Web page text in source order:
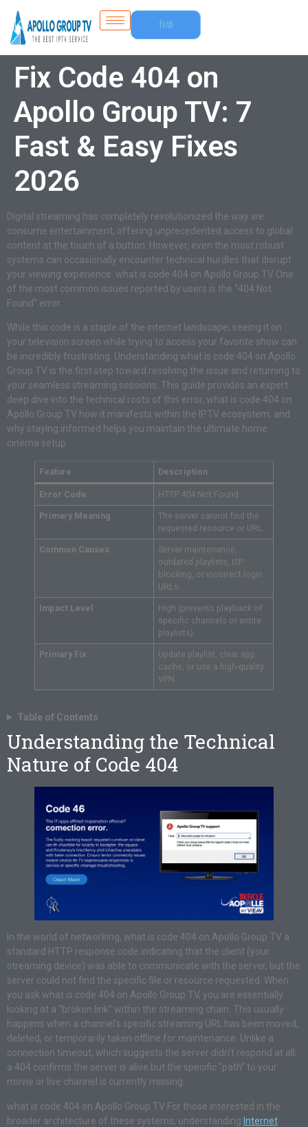
Free
Trial
Fix Code 404 on
Apollo Group TV: 7
Fast & Easy Fixes
2026
Digital streaming has completely revolutionized the way we
consume entertainment, offering unprecedented access to global
content at the touch of a button. However, even the most robust
systems can occasionally encounter technical hurdles that disrupt
your viewing experience. what is code 404 on Apollo Group TV One
of the most common issues reported by users is the “404 Not
Found” error.
While this code is a staple of the internet landscape, seeing it on
your television screen while trying to access your favorite show can
be incredibly frustrating. Understanding what is code 404 on Apollo
Group TV is the first step toward resolving the issue and returning to
your seamless streaming sessions. This guide provides an expert
deep dive into the technical roots of this error, what is code 404 on
Apollo Group TV how it manifests within the IPTV ecosystem, and
why staying informed helps you maintain the ultimate home
cinema setup.
Feature Description
Error Code HTTP 404 Not Found
Primary Meaning
The server cannot find the
requested resource or URL.
Common Causes
Server maintenance,
outdated playlists, ISP
blocking, or incorrect login
URLs.
Impact Level
High (prevents playback of
specific channels or entire
playlists).
Primary Fix
Update playlist, clear app
cache, or use a high-quality
VPN.
Table of Contents
Understanding the Technical
Nature of Code 404
In the world of networking, what is code 404 on Apollo Group TV a
standard HTTP response code indicating that the client (your
streaming device) was able to communicate with the server, but the
server could not find the specific file or resource requested. When
you ask what is code 404 on Apollo Group TV, you are essentially
looking at a “broken link” within the streaming chain. This usually
happens when a channel’s specific streaming URL has been moved,
deleted, or temporarily taken offline for maintenance. Unlike a
connection timeout, which suggests the server didn’t respond at all,
a 404 confirms the server is alive but the specific “path” to your
movie or live channel is currently missing.
what is code 404 on Apollo Group TV For those interested in the
broader architecture of these systems, understanding Internet